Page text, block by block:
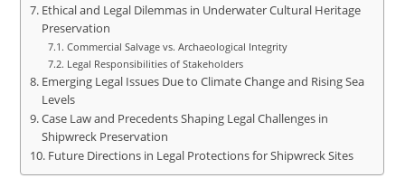
Ethical and Legal Dilemmas in Underwater Cultural Heritage
Preservation
Commercial Salvage vs. Archaeological Integrity
Legal Responsibilities of Stakeholders
Emerging Legal Issues Due to Climate Change and Rising Sea
Levels
Case Law and Precedents Shaping Legal Challenges in
Shipwreck Preservation
Future Directions in Legal Protections for Shipwreck Sites